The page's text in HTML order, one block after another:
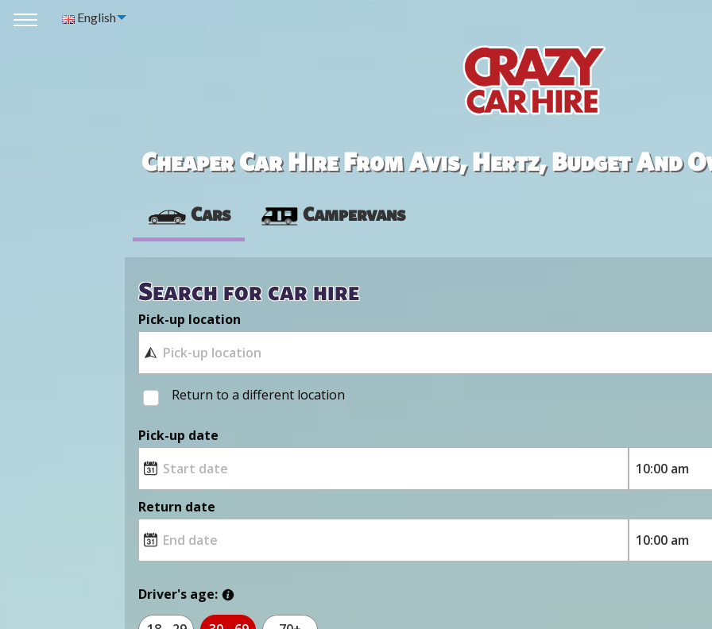
English
Cheaper Car Hire From Avis, Hertz, Budget And
Cars Campervans
Search for car hire
Pick-up location
Return to a different location
Pick-up date
Return date
Driver's age: